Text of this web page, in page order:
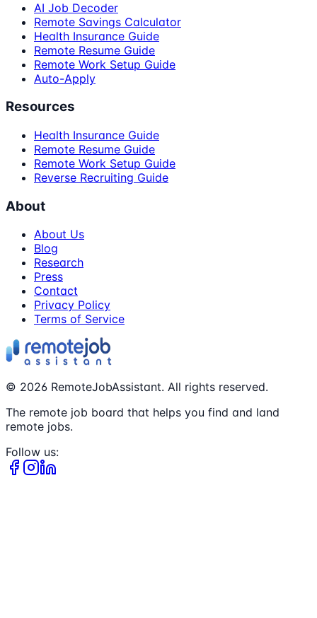
AI Job Decoder
Remote Savings Calculator
Health Insurance Guide
Remote Resume Guide
Remote Work Setup Guide
Auto-Apply
Resources
Health Insurance Guide
Remote Resume Guide
Remote Work Setup Guide
Reverse Recruiting Guide
About
About Us
Blog
Research
Press
Contact
Privacy Policy
Terms of Service
© 2026 RemoteJobAssistant. All rights reserved.
The remote job board that helps you find and land
remote jobs.
Follow us: